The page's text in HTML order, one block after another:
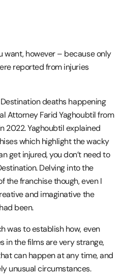
want, however – because only
reported from injuries
deaths happening
Attorney Farid Yaghoubtil from
2022. Yaghoubtil explained
which highlight the wacky
get injured, you don’t need to
Delving into the
the franchise though, even I
and imaginative the
been.
was to establish how, even
in the films are very strange,
can happen at any time, and
unusual circumstances.